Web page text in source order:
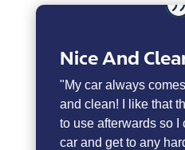
Nice And
"My car always
and clean! I like that
to use afterwards so
car and get to any